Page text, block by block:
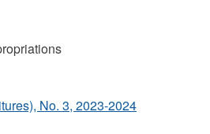
No. 3, 2023-2024